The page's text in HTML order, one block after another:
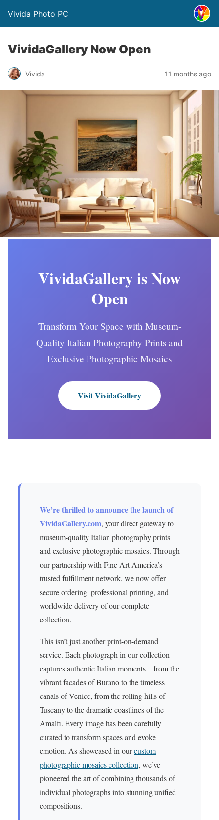
Vivida Photo PC
VividaGallery Now Open
Vivida 11 months ago
VividaGallery is Now
Open
Transform Your Space with Museum-
Quality Italian Photography Prints and
Exclusive Photographic Mosaics
Visit VividaGallery
We’re thrilled to announce the launch of
VividaGallery.com, your direct gateway to
museum-quality Italian photography prints
and exclusive photographic mosaics. Through
our partnership with Fine Art America’s
trusted fulfillment network, we now offer
secure ordering, professional printing, and
worldwide delivery of our complete
collection.
This isn’t just another print-on-demand
service. Each photograph in our collection
captures authentic Italian moments—from the
vibrant facades of Burano to the timeless
canals of Venice, from the rolling hills of
Tuscany to the dramatic coastlines of the
Amalfi. Every image has been carefully
curated to transform spaces and evoke
emotion. As showcased in ourcustom
photographic mosaics collection, we’ve
pioneered the art of combining thousands of
individual photographs into stunning unified
compositions.